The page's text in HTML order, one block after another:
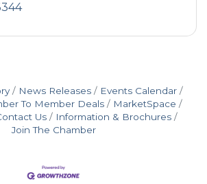
News Releases
Events Calendar
To Member Deals
MarketSpace
Us
Information & Brochures
Join The Chamber